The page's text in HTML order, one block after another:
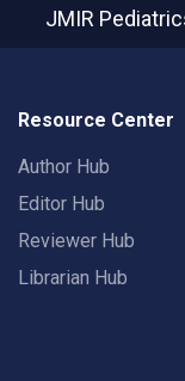
JMIR
Resource Center
Author Hub
Editor Hub
Reviewer Hub
Librarian Hub